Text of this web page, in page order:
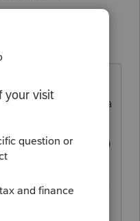
ago
3000, 3600 for a
yes for the
the ctc as 1400
sure I'm not
might be in trouble
when you read